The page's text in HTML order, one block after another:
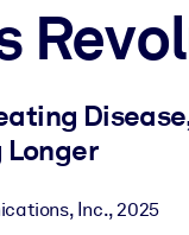
Longer
Inc.,2025